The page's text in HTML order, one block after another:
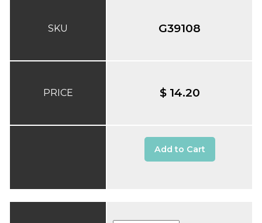
SKU
PRICE
G39108
$ 14.20
Add to Cart